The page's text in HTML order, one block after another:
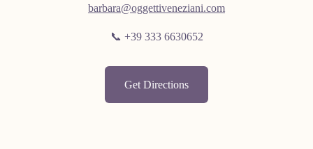
barbara@oggettiveneziani.com
📞 +39 333 6630652
Get Directions